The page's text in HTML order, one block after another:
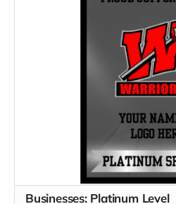
Businesses: Platinum Level